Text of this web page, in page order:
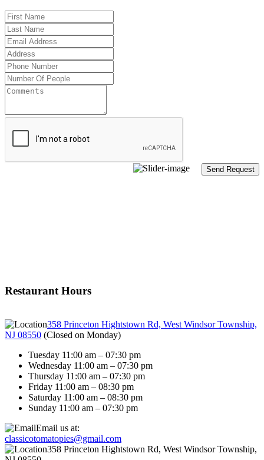
Restaurant Hours
358 Princeton Hightstown Rd, West Windsor Township,
NJ 08550 (Closed on Monday)
Tuesday 11:00 am – 07:30 pm
Wednesday 11:00 am – 07:30 pm
Thursday 11:00 am – 07:30 pm
Friday 11:00 am – 08:30 pm
Saturday 11:00 am – 08:30 pm
Sunday 11:00 am – 07:30 pm
Email us at:
classicotomatopies@gmail.com
358 Princeton Hightstown Rd, West Windsor Township,